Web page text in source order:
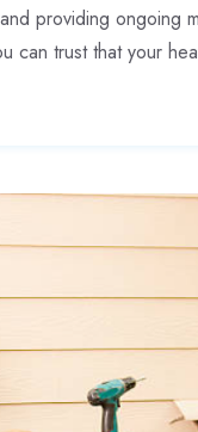
providing ongoing
can trust that your